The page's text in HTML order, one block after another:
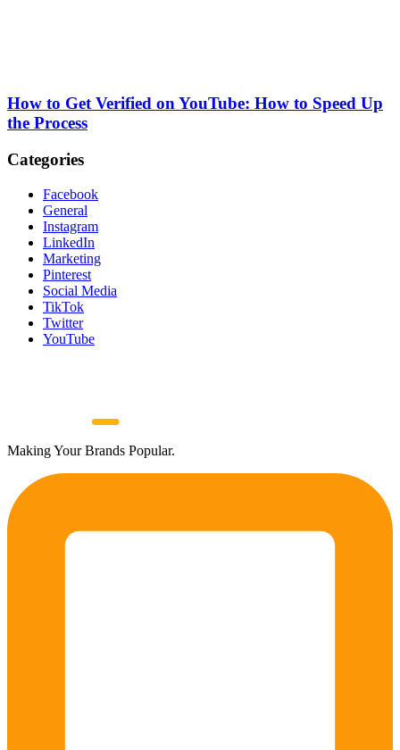
How to Get Verified on YouTube: How to Speed Up
the Process
Categories
Facebook
General
Instagram
LinkedIn
Marketing
Pinterest
Social Media
TikTok
Twitter
YouTube
Making Your Brands Popular.